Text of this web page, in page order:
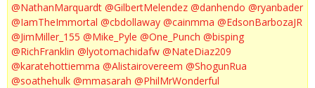
@NathanMarquardt @GilbertMelendez @danhendo @ryanbader
@IamTheImmortal @cbdollaway @cainmma @EdsonBarbozaJR
@JimMiller_155 @Mike_Pyle @One_Punch @bisping
@RichFranklin @lyotomachidafw @NateDiaz209
@karatehottiemma @Alistairovereem @ShogunRua
@soathehulk @mmasarah @PhilMrWonderful